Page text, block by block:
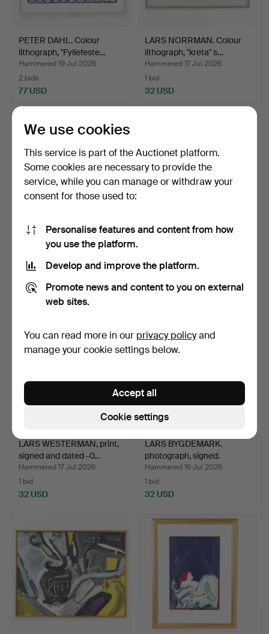
PETER DAHL. Colour
lithograph, "Fyllefeste…
Hammered 19 Jul 2026
2 bids
77 USD
LARS NORRMAN. Colour
lithograph, "kreta" s…
Hammered 17 Jul 2026
1 bid
32 USD
LARS NORRMAN. Colour
Hammered 17 Jul 2026
37 USD
Hammered 17 Jul 2026
106 USD
LARS WESTERMAN, print,
signed and dated -0…
Hammered 17 Jul 2026
1 bid
32 USD
LARS BYGDEMARK.
photograph, signed.
Hammered 16 Jul 2026
1 bid
32 USD
We use cookies
This service is part of the Auctionet platform.
Some cookies are necessary to provide the
service, while you can manage or withdraw your
consent for those used to:
Personalise features and content from how
you use the platform.
Develop and improve the platform.
Promote news and content to you on external
web sites.
You can read more in our privacy policyand
manage your cookie settings below.
Cookie settings
Accept all